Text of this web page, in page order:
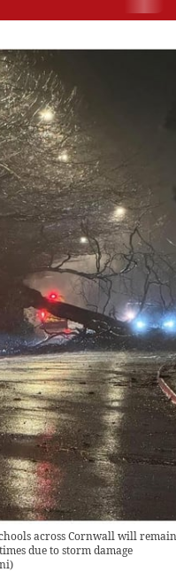
across Cornwall will
due to storm damage
)